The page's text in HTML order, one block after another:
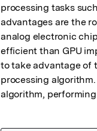
processing tasks
advantages are the
analog electronic
efficient than GPU
to take advantage of
processing
algorithm,